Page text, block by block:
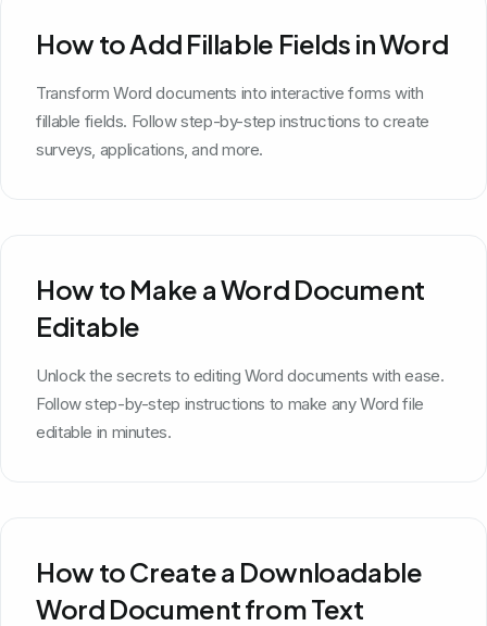
How to Add Fillable Fields in Word
Transform Word documents into interactive forms with
fillable fields. Follow step-by-step instructions to create
surveys, applications, and more.
How to Make a Word Document
Editable
Unlock the secrets to editing Word documents with ease.
Follow step-by-step instructions to make any Word file
editable in minutes.
How to Create a Downloadable
Word Document from Text